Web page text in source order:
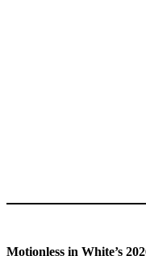
Motionless in White’s